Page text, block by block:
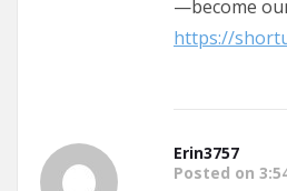
—become
https://
Erin3757
Posted on